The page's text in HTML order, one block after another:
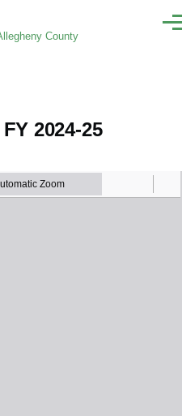
County
2024-25